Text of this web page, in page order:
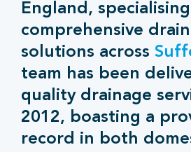
England,
comprehensive
solutions across
team has been
quality drainage
2012, boasting a
record in both